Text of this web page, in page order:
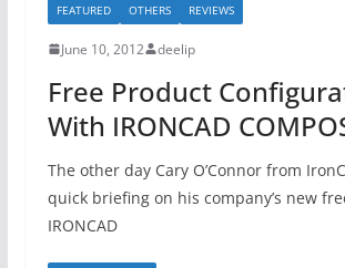
FEATURED OTHERS REVIEWS
June 10, 2012 deelip
Free Product
With IRONCAD
The other day Cary O’Connor from
quick briefing on his company’s new
IRONCAD